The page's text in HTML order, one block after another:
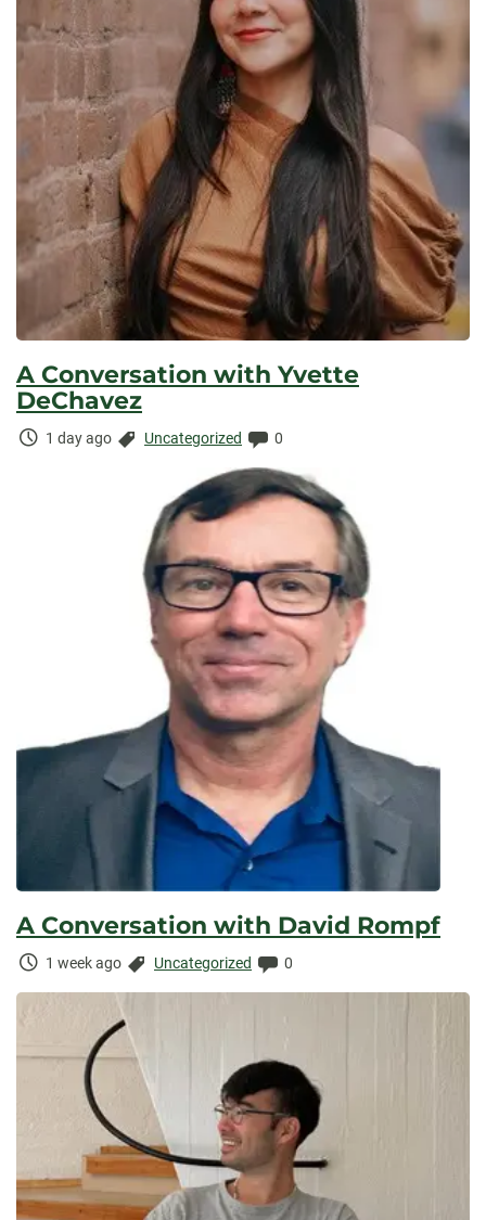
A Conversation with Yvette
DeChavez
Time
1 day ago Categories:
Uncategorized Comments:
0
A Conversation with David Rompf
Time
Elapsed:
1 week ago Categories:
Uncategorized Comments:
0